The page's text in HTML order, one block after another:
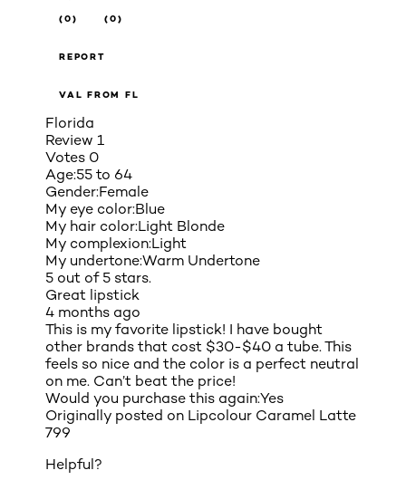
(0) (0)
REPORT
VAL FROM FL
Florida
Review 1
Votes 0
Age:55 to 64
Gender:Female
My eye color:Blue
My hair color:Light Blonde
My complexion:Light
My undertone:Warm Undertone
5 out of 5 stars.
Great lipstick
4 months ago
This is my favorite lipstick! I have bought
other brands that cost $30-$40 a tube. This
feels so nice and the color is a perfect neutral
on me. Can’t beat the price!
Would you purchase this again:Yes
Originally posted on Lipcolour Caramel Latte
799
Helpful?